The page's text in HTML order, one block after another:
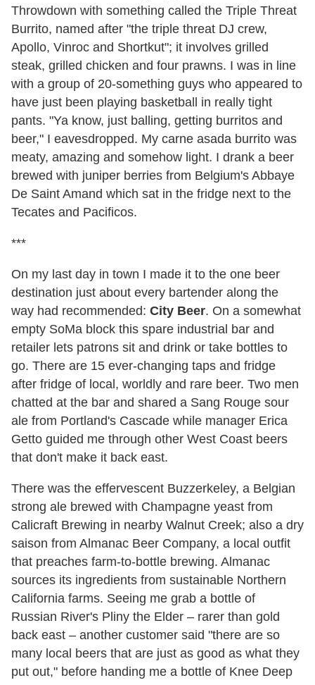
Throwdown with something called the Triple Threat
Burrito, named after "the triple threat DJ crew,
Apollo, Vinroc and Shortkut"; it involves grilled
steak, grilled chicken and four prawns. I was in line
with a group of 20-something guys who appeared to
have just been playing basketball in really tight
pants. "Ya know, just balling, getting burritos and
beer," I eavesdropped. My carne asada burrito was
meaty, amazing and somehow light. I drank a beer
brewed with juniper berries from Belgium's Abbaye
De Saint Amand which sat in the fridge next to the
Tecates and Pacificos.
***
On my last day in town I made it to the one beer
destination just about every bartender along the
way had recommended: City Beer. On a somewhat
empty SoMa block this spare industrial bar and
retailer lets patrons sit and drink or take bottles to
go. There are 15 ever-changing taps and fridge
after fridge of local, worldly and rare beer. Two men
chatted at the bar and shared a Sang Rouge sour
ale from Portland's Cascade while manager Erica
Getto guided me through other West Coast beers
that don't make it back east.
There was the effervescent Buzzerkeley, a Belgian
strong ale brewed with Champagne yeast from
Calicraft Brewing in nearby Walnut Creek; also a dry
saison from Almanac Beer Company, a local outfit
that preaches farm-to-bottle brewing. Almanac
sources its ingredients from sustainable Northern
California farms. Seeing me grab a bottle of
Russian River's Pliny the Elder – rarer than gold
back east – another customer said "there are so
many local beers that are just as good as what they
put out," before handing me a bottle of Knee Deep